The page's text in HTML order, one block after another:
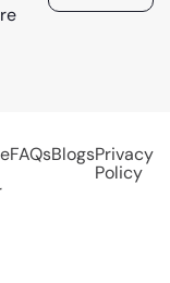
FAQsBlogsPrivacy
Policy